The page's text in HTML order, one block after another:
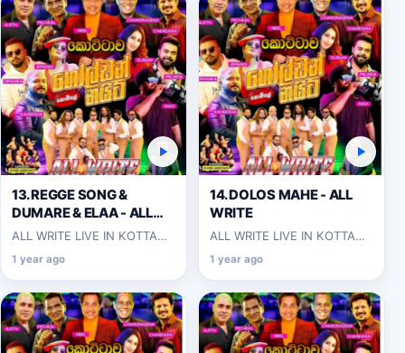
13.REGGE SONG &
DUMARE & ELAA - ALL
WRITE
ALL WRITE LIVE IN KOTTAWA
1 year ago
14.DOLOS MAHE - ALL
WRITE
ALL WRITE LIVE IN KOTTAWA
1 year ago